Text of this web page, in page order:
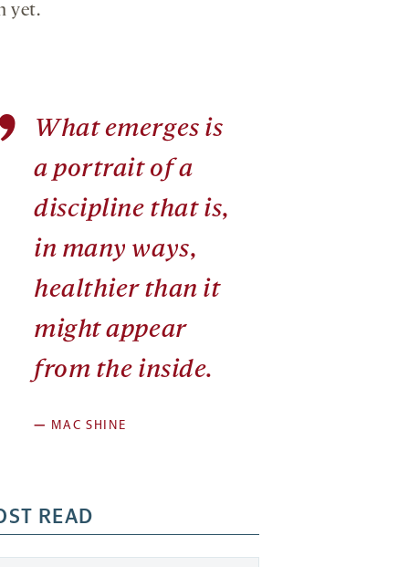
yet.
What emerges is
a portrait of a
discipline that is,
in many ways,
healthier than it
might appear
from the inside.
— MAC SHINE
READ